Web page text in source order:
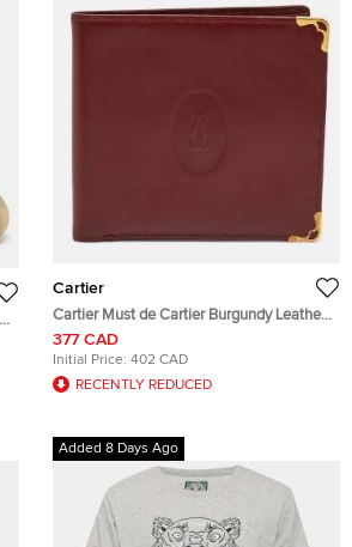
Cartier
Cartier Must de Cartier Burgundy Leather
and Leather Bifold Wallet
377 CAD
Initial Price: 402 CAD
RECENTLY REDUCED
Added 8 Days Ago